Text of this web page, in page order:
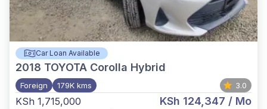
Car Loan Available
2018 TOYOTA Corolla Hybrid
Foreign 179K kms 3.0
KSh 1,715,000 KSh 124,347 / Mo